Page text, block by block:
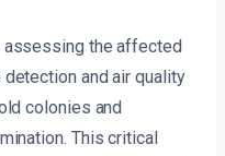
assessing the affected
and air quality
colonies and
This critical